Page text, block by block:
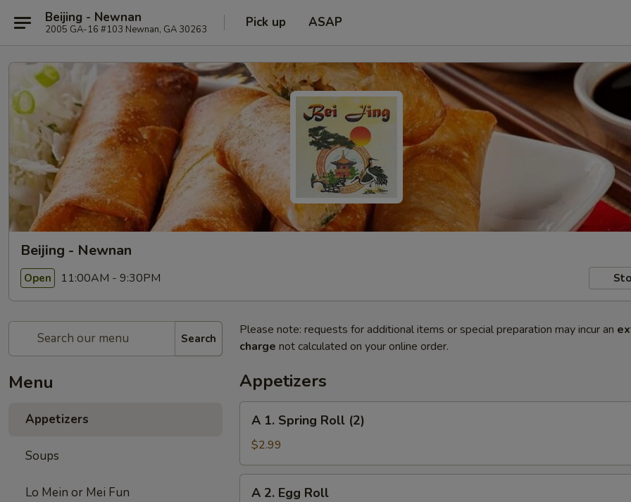
Beijing - Newnan
2005 GA-16 #103 Newnan, GA 30263 Pick up ASAP
Beijing - Newnan
Open 11:00AM - 9:30PM
Search
Menu
Appetizers
Soups
Lo Mein or Mei Fun
Please note: requests for additional items or special preparation may incur an
charge not calculated on your online order.
Appetizers
Spring
Roll
(2)
A 1. Spring Roll (2)
$2.99
A 2. Egg Roll